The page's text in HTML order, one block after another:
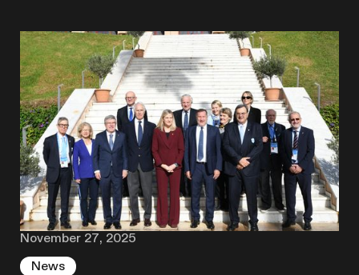
November 27, 2025
News